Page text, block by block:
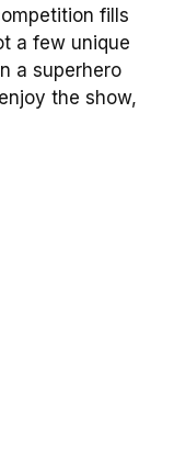
fills
a few unique
a superhero
the show,